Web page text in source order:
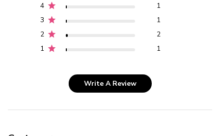
4
1
3
1
2
2
1
1
Write A Review